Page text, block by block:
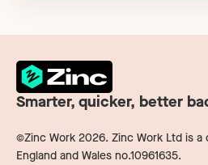
Smarter, quicker, better
©Zinc Work 2026. Zinc Work Ltd is
England and Wales no.10961635.